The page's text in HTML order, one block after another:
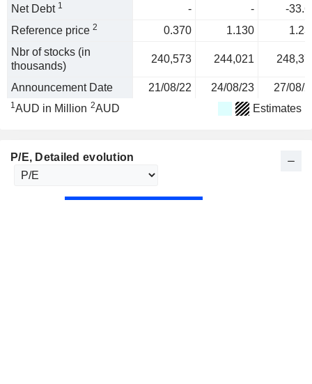
Net Debt 1 - -
-
Reference price 2 0.370 1.130
Nbr of stocks (in
thousands)
240,573 244,021
Announcement Date 21/08/22 24/08/23 27/08/
1AUD in Million 2AUD Estimates
P/E, Detailed evolution